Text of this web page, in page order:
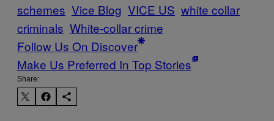
schemes Vice Blog VICE US white collar
criminals White-collar crime
Follow Us On Discover
Make Us Preferred In Top Stories
Share: